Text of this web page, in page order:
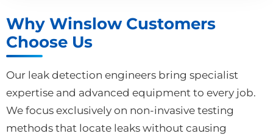
Why Winslow Customers
Choose Us
Our leak detection engineers bring specialist
expertise and advanced equipment to every job.
We focus exclusively on non-invasive testing
methods that locate leaks without causing